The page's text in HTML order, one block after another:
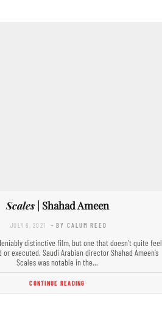
Scales| Shahad Ameen
JULY 6, 2021 - BY CALUM REED
distinctive film, but one that doesn’t quite feel
executed. Saudi Arabian director Shahad Ameen’s
Scales was notable in the…
CONTINUE READING